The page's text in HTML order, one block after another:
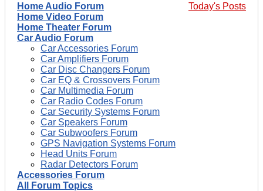
Today's Posts
Home Audio Forum
Home Video Forum
Home Theater Forum
Car Audio Forum
Car Accessories Forum
Car Amplifiers Forum
Car Disc Changers Forum
Car EQ & Crossovers Forum
Car Multimedia Forum
Car Radio Codes Forum
Car Security Systems Forum
Car Speakers Forum
Car Subwoofers Forum
GPS Navigation Systems Forum
Head Units Forum
Radar Detectors Forum
Accessories Forum
All Forum Topics